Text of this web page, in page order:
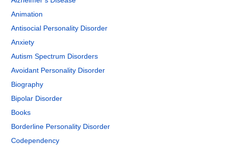
Animation
Antisocial Personality Disorder
Anxiety
Autism Spectrum Disorders
Avoidant Personality Disorder
Biography
Bipolar Disorder
Books
Borderline Personality Disorder
Codependency